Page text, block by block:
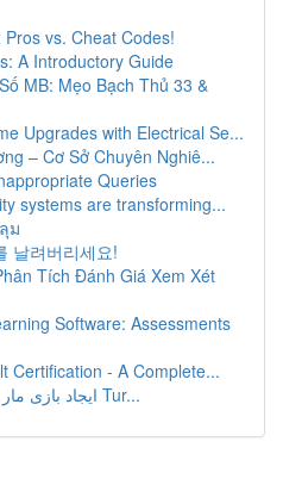
vs. Cheat Codes!
A Introductory Guide
MB: Mẹo Bạch Thủ 33 &
Upgrades with Electrical Se...
– Cơ Sở Chuyên Nghiê...
Queries
systems are transforming...
ม
날려버리세요!
Tích Đánh Giá Xem Xét
Software: Assessments
Certification - A Complete...
ایجاد بازی مار با زبان پایتون و ماژول Tur...